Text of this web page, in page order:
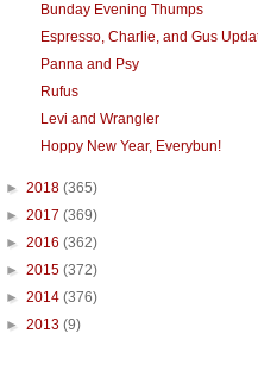
Bunday Evening Thumps
Espresso, Charlie, and Gus
Panna and Psy
Rufus
Levi and Wrangler
Hoppy New Year, Everybun!
► 2018 (365)
► 2017 (369)
► 2016 (362)
► 2015 (372)
► 2014 (376)
► 2013 (9)